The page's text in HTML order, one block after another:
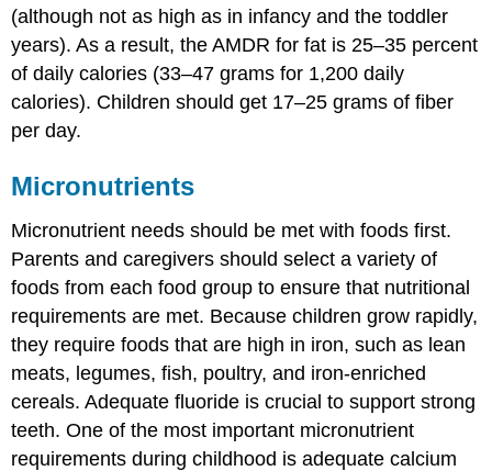
(although not as high as in infancy and the toddler
years). As a result, the AMDR for fat is 25–35 percent
of daily calories (33–47 grams for 1,200 daily
calories). Children should get 17–25 grams of fiber
per day.
Micronutrients
Micronutrient needs should be met with foods first.
Parents and caregivers should select a variety of
foods from each food group to ensure that nutritional
requirements are met. Because children grow rapidly,
they require foods that are high in iron, such as lean
meats, legumes, fish, poultry, and iron-enriched
cereals. Adequate fluoride is crucial to support strong
teeth. One of the most important micronutrient
requirements during childhood is adequate calcium